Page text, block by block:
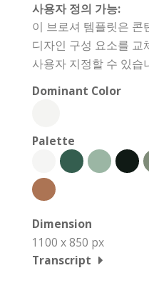
사용자 정의 가능:
이 브로셔 템플릿은 콘
디자인 구성 요소를 교
사용자 지정할 수 있습
Dominant Color
Palette
Dimension
1100 x 850 px
Transcript